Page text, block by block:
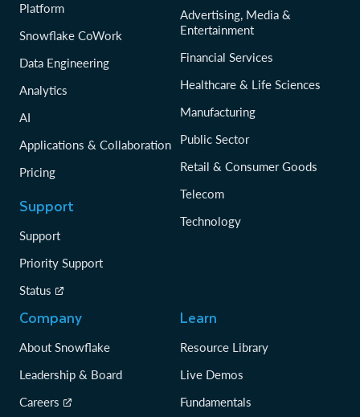
Platform
Snowflake CoWork
Data Engineering
Analytics
AI
Applications & Collaboration
Pricing
Support
Support
Priority Support
Status
Advertising, Media &
Entertainment
Financial Services
Healthcare & Life Sciences
Manufacturing
Public Sector
Retail & Consumer Goods
Telecom
Technology
Company
About Snowflake
Leadership & Board
Careers
Learn
Resource Library
Live Demos
Fundamentals